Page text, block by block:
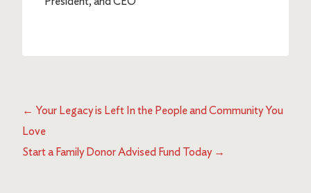
← Your Legacy is Left In the People and Community You
Love
Start a Family Donor Advised Fund Today→